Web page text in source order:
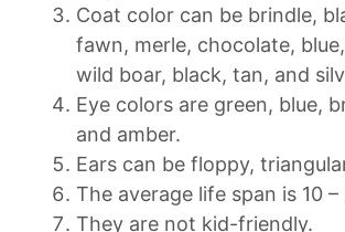
Coat color can be brindle,
fawn, merle, chocolate,
wild boar, black, tan, and
Eye colors are green, blue,
and amber.
Ears can be floppy,
The average life span is 10 –
They are not kid-friendly.